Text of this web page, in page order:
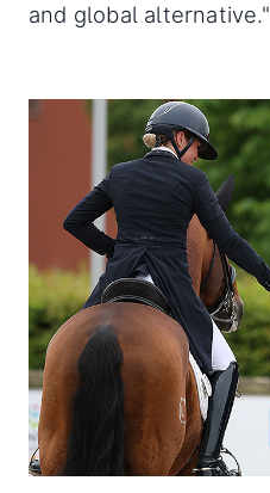
and global alternative."